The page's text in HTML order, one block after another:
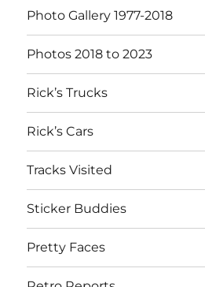
Photo Gallery 1977-2018
Photos 2018 to 2023
Rick’s Trucks
Rick’s Cars
Tracks Visited
Sticker Buddies
Pretty Faces